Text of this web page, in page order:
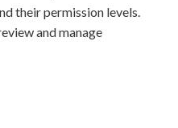
their permission levels.
and manage